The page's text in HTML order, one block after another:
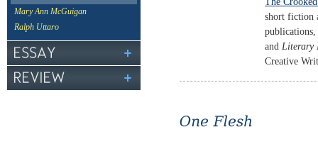
Mary Ann McGuigan
Ralph Uttaro
short fiction
and Literary
Creative